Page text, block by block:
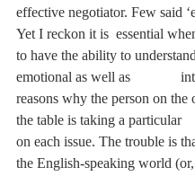
effective negotiator. Few said
Yet I reckon it is  essential
to have the ability to
emotional as well as
reasons why the person on the
the table is taking a particular
on each issue. The trouble is
the English-speaking world